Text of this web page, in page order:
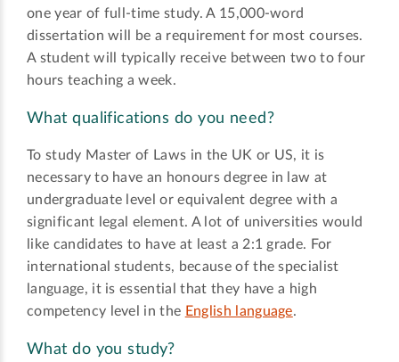
one year of full-time study. A 15,000-word
dissertation will be a requirement for most courses.
A student will typically receive between two to four
hours teaching a week.
What qualifications do you need?
To study Master of Laws in the UK or US, it is
necessary to have an honours degree in law at
undergraduate level or equivalent degree with a
significant legal element. A lot of universities would
like candidates to have at least a 2:1 grade. For
international students, because of the specialist
language, it is essential that they have a high
competency level in the English language.
What do you study?